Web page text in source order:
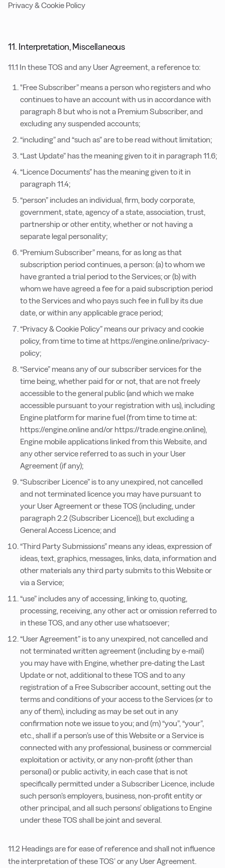
Privacy & Cookie Policy
11. Interpretation, Miscellaneous
11.1 In these TOS and any User Agreement, a reference to:
"Free Subscriber” means a person who registers and who
continues to have an account with us in accordance with
paragraph 8 but who is not a Premium Subscriber, and
excluding any suspended accounts;
“including” and “such as” are to be read without limitation;
“Last Update” has the meaning given to it in paragraph 11.6;
“Licence Documents” has the meaning given to it in
paragraph 11.4;
“person” includes an individual, firm, body corporate,
government, state, agency of a state, association, trust,
partnership or other entity, whether or not having a
separate legal personality;
“Premium Subscriber” means, for as long as that
subscription period continues, a person: (a) to whom we
have granted a trial period to the Services; or (b) with
whom we have agreed a fee for a paid subscription period
to the Services and who pays such fee in full by its due
date, or within any applicable grace period;
“Privacy & Cookie Policy” means our privacy and cookie
policy, from time to time at https://engine.online/privacy-
policy;
“Service” means any of our subscriber services for the
time being, whether paid for or not, that are not freely
accessible to the general public (and which we make
accessible pursuant to your registration with us), including
Engine platform for marine fuel (from time to time at:
https://engine.online and/or https://trade.engine.online),
Engine mobile applications linked from this Website, and
any other service referred to as such in your User
Agreement (if any);
“Subscriber Licence” is to any unexpired, not cancelled
and not terminated licence you may have pursuant to
your User Agreement or these TOS (including, under
paragraph 2.2 (Subscriber Licence)), but excluding a
General Access Licence; and
“Third Party Submissions” means any ideas, expression of
ideas, text, graphics, messages, links, data, information and
other materials any third party submits to this Website or
via a Service;
“use” includes any of accessing, linking to, quoting,
processing, receiving, any other act or omission referred to
in these TOS, and any other use whatsoever;
“User Agreement” is to any unexpired, not cancelled and
not terminated written agreement (including by e-mail)
you may have with Engine, whether pre-dating the Last
Update or not, additional to these TOS and to any
registration of a Free Subscriber account, setting out the
terms and conditions of your access to the Services (or to
any of them), including as may be set out in any
confirmation note we issue to you; and (m) “you”, “your”,
etc., shall if a person’s use of this Website or a Service is
connected with any professional, business or commercial
exploitation or activity, or any non-profit (other than
personal) or public activity, in each case that is not
specifically permitted under a Subscriber Licence, include
such person’s employers, business, non-profit entity or
other principal, and all such persons’ obligations to Engine
under these TOS shall be joint and several.
11.2 Headings are for ease of reference and shall not influence
the interpretation of these TOS’ or any User Agreement.